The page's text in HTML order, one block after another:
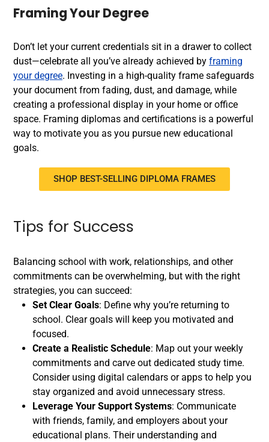
Framing Your Degree
Don’t let your current credentials sit in a drawer to collect
dust—celebrate all you’ve already achieved by framing
your degree. Investing in a high-quality frame safeguards
your document from fading, dust, and damage, while
creating a professional display in your home or office
space. Framing diplomas and certifications is a powerful
way to motivate you as you pursue new educational
goals.
SHOP BEST-SELLING DIPLOMA FRAMES
Tips for Success
Balancing school with work, relationships, and other
commitments can be overwhelming, but with the right
strategies, you can succeed:
Set Clear Goals: Define why you’re returning to
school. Clear goals will keep you motivated and
focused.
Create a Realistic Schedule: Map out your weekly
commitments and carve out dedicated study time.
Consider using digital calendars or apps to help you
stay organized and avoid unnecessary stress.
Leverage Your Support Systems: Communicate
with friends, family, and employers about your
educational plans. Their understanding and